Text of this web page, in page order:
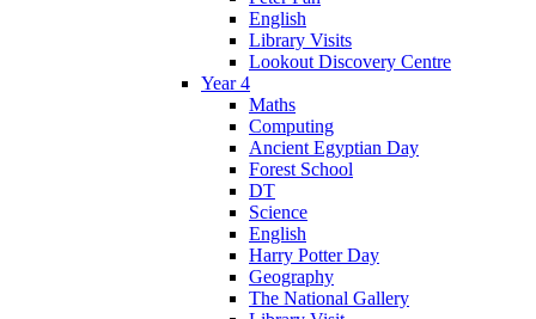
English
Library Visits
Lookout Discovery Centre
Year 4
Maths
Computing
Ancient Egyptian Day
Forest School
DT
Science
English
Harry Potter Day
Geography
The National Gallery